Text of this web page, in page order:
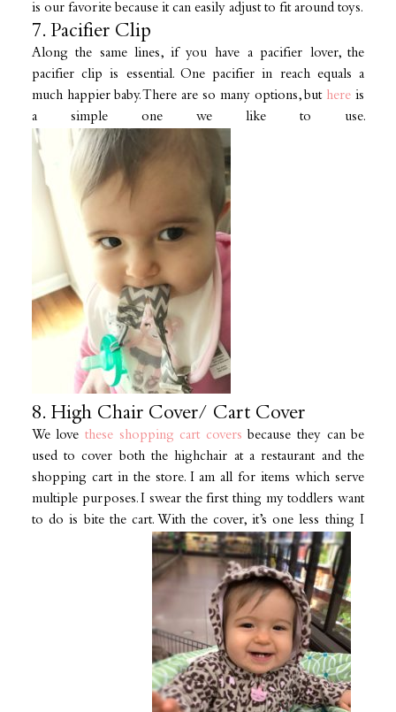
is our favorite because it can easily adjust to fit around toys.
7. Pacifier Clip
Along the same lines, if you have a pacifier lover, the
pacifier clip is essential. One pacifier in reach equals a
much happier baby. There are so many options, but here is
a simple one we like to use.
8. High Chair Cover/ Cart Cover
We lovethese shopping cart covers because they can be
used to cover both the highchair at a restaurant and the
shopping cart in the store. I am all for items which serve
multiple purposes. I swear the first thing my toddlers want
to do is bite the cart. With the cover, it’s one less thing I